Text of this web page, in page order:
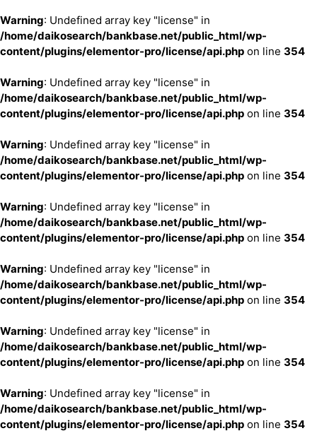
Warning: Undefined array key "license" in
/home/daikosearch/bankbase.net/public_html/wp-
content/plugins/elementor-pro/license/api.php on line 354
Warning: Undefined array key "license" in
/home/daikosearch/bankbase.net/public_html/wp-
content/plugins/elementor-pro/license/api.php on line 354
Warning: Undefined array key "license" in
/home/daikosearch/bankbase.net/public_html/wp-
content/plugins/elementor-pro/license/api.php on line 354
Warning: Undefined array key "license" in
/home/daikosearch/bankbase.net/public_html/wp-
content/plugins/elementor-pro/license/api.php on line 354
Warning: Undefined array key "license" in
/home/daikosearch/bankbase.net/public_html/wp-
content/plugins/elementor-pro/license/api.php on line 354
Warning: Undefined array key "license" in
/home/daikosearch/bankbase.net/public_html/wp-
content/plugins/elementor-pro/license/api.php on line 354
Warning: Undefined array key "license" in
/home/daikosearch/bankbase.net/public_html/wp-
content/plugins/elementor-pro/license/api.php on line 354